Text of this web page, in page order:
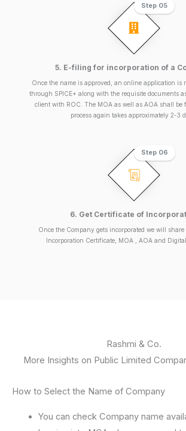
5. E-filing for incorporation of a
Once the name is approved, an online application is
through SPICE+ along with the requisite documents
client with ROC. The MOA as well as AOA shall be
process again takes approximately 2-3
Step 05
6. Get Certificate of
Once the Company gets incorporated we will
Incorporation Certificate, MOA , AOA and
Step 06
Rashmi & Co.
More Insights on Public Limited
How to Select the Name of Company
You can check Company name